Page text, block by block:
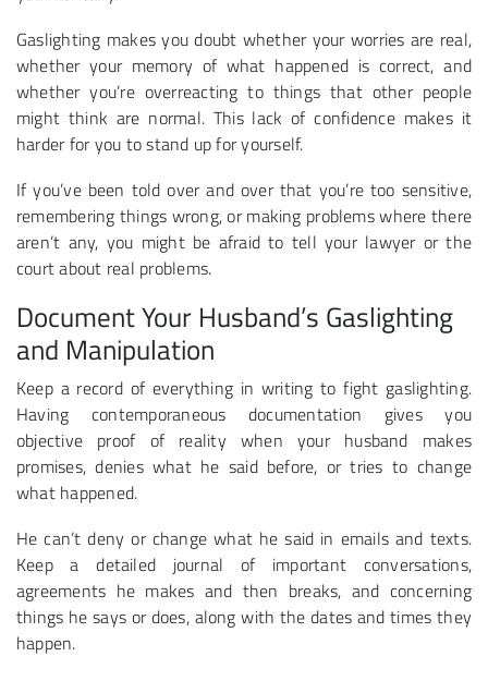
Gaslighting makes you doubt whether your worries are real,
whether your memory of what happened is correct, and
whether you’re overreacting to things that other people
might think are normal. This lack of confidence makes it
harder for you to stand up for yourself.
If you’ve been told over and over that you’re too sensitive,
remembering things wrong, or making problems where there
aren’t any, you might be afraid to tell your lawyer or the
court about real problems.
Document Your Husband’s Gaslighting
and Manipulation
Keep a record of everything in writing to fight gaslighting.
Having contemporaneous documentation gives you
objective proof of reality when your husband makes
promises, denies what he said before, or tries to change
what happened.
He can’t deny or change what he said in emails and texts.
Keep a detailed journal of important conversations,
agreements he makes and then breaks, and concerning
things he says or does, along with the dates and times they
happen.